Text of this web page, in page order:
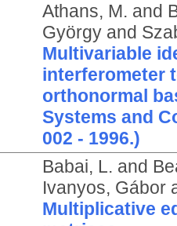
Athans, M. and
Györgyand
Multivariable
interferometer
orthonormal
Systems and
002 - 1996.)
Babai, L. and
Ivanyos, Gábor
Multiplicative